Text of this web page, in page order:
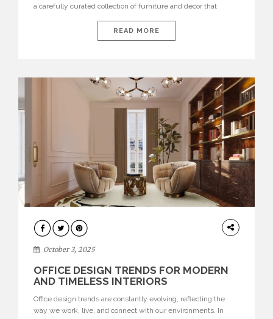
a carefully curated collection of furniture and décor that
brand’s pavilion has been designed to immerse visitors in
environments where each piece tells a story and every
READ MORE
HOME
DECOR
October 3, 2025
OFFICE DESIGN TRENDS FOR MODERN
AND TIMELESS INTERIORS
Office design trends are constantly evolving, reflecting the
way we work, live, and connect with our environments. In